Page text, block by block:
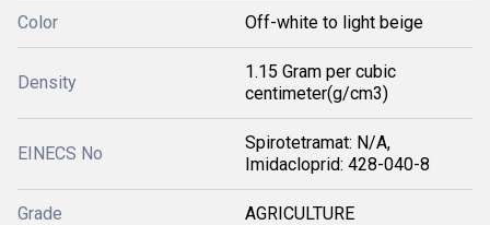
Color Off-white to light beige
Density
1.15 Gram per cubic
centimeter(g/cm3)
EINECS No
Spirotetramat: N/A,
Imidacloprid: 428-040-8
Grade AGRICULTURE